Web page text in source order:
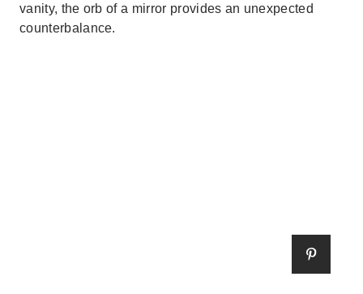
vanity, the orb of a mirror provides an unexpected
counterbalance.